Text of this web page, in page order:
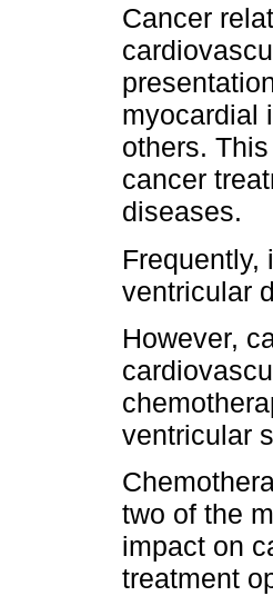
Cancer
myocardial
others.
cancer
diseases.
Frequently,
ventricular
However,
ventricular
two of the
impact on
treatment